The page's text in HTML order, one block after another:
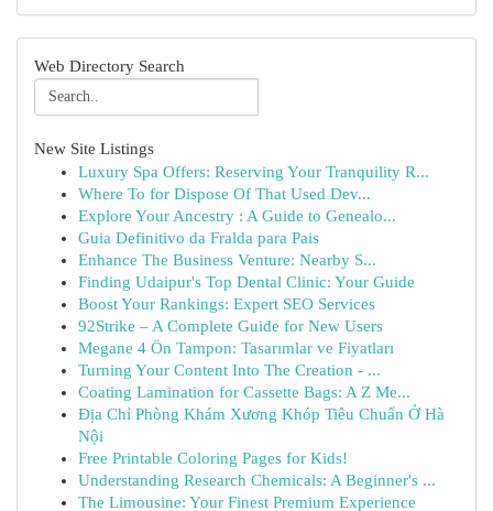
Web Directory Search
New Site Listings
Luxury Spa Offers: Reserving Your Tranquility R...
Where To for Dispose Of That Used Dev...
Explore Your Ancestry : A Guide to Genealo...
Guia Definitivo da Fralda para Pais
Enhance The Business Venture: Nearby S...
Finding Udaipur's Top Dental Clinic: Your Guide
Boost Your Rankings: Expert SEO Services
92Strike – A Complete Guide for New Users
Megane 4 Ön Tampon: Tasarımlar ve Fiyatları
Turning Your Content Into The Creation - ...
Coating Lamination for Cassette Bags: A Z Me...
Địa Chỉ Phòng Khám Xương Khóp Tiêu Chuẩn Ở Hà
Nội
Free Printable Coloring Pages for Kids!
Understanding Research Chemicals: A Beginner's ...
The Limousine: Your Finest Premium Experience